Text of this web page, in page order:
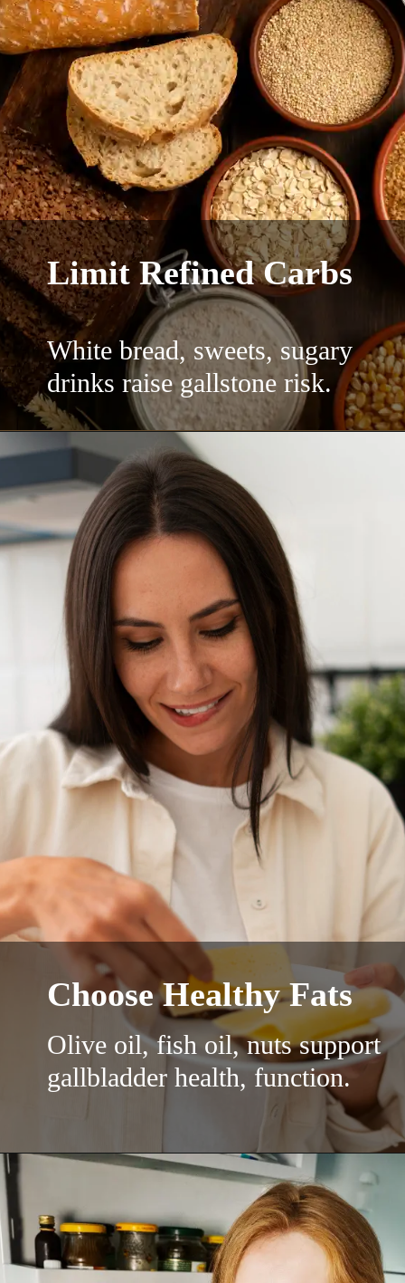
Limit Refined Carbs
White bread, sweets, sugary
drinks raise gallstone risk.
Choose Healthy Fats
Olive oil, fish oil, nuts support
gallbladder health, function.